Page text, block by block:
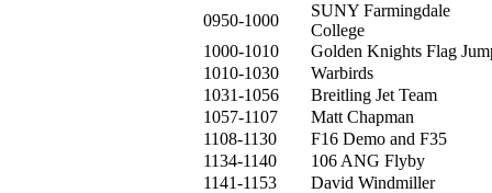
0950-1000
SUNY Farmingdale
College
1000-1010
Golden Knights Flag
1010-1030
Warbirds
1031-1056
Breitling Jet Team
1057-1107
Matt Chapman
1108-1130
F16 Demo and F35
1134-1140
106 ANG Flyby
1141-1153
David Windmiller